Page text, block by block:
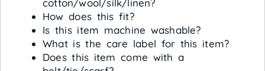
How does this fit?
Is this item machine washable?
What is the care label for this item?
Does this item come with a